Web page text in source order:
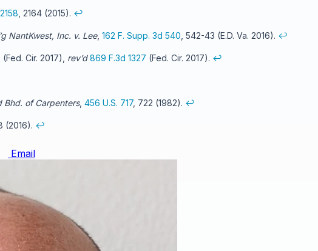
, 2164 (2015). ↩
NantKwest, Inc. v. Lee, 162 F. Supp. 3d 540 , 542-43 (E.D. Va. 2016). ↩
(Fed. Cir. 2017), rev’d 869 F.3d 1327 (Fed. Cir. 2017). ↩
Bhd. of Carpenters, 456 U.S. 717, 722 (1982). ↩
(2016). ↩
Email